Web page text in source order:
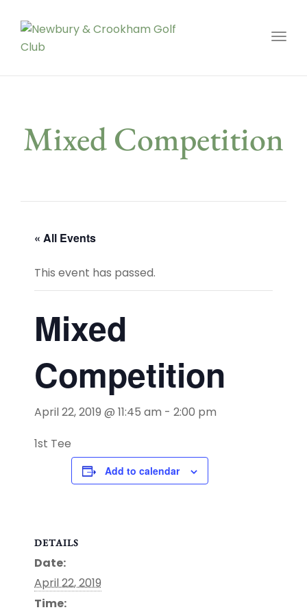
Mixed Competition
« All Events
This event has passed.
Mixed
Competition
April 22, 2019 @ 11:45 am - 2:00 pm
1st Tee
Add to calendar
DETAILS
Date:
April 22, 2019
Time: